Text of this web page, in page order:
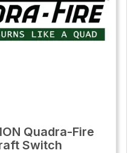
Quadra-Fire
Switch